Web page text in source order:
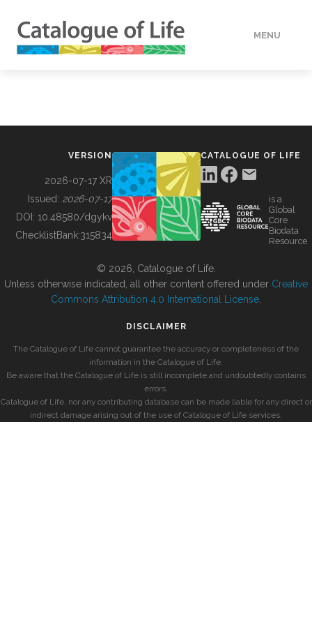
MENU
BUILDING COL
VERSION
2026-07-17 XR
Issued: 2026-07-17
DOI: 10.48580/dgykv
ChecklistBank:315834
CATALOGUE OF LIFE
is a
Global
Core
Biodata
Resource
© 2026, Catalogue of Life.
Unless otherwise indicated, all other content offered under Creative
Commons Attribution 4.0 International License
DISCLAIMER
The Catalogue of Life cannot guarantee the accuracy or completeness of the
information in the Catalogue of Life.
Be aware that the Catalogue of Life is still incomplete and undoubtedly contains
errors.
Catalogue of Life, nor any contributing database can be made liable for any direct or
indirect damage arising out of the use of Catalogue of Life services.